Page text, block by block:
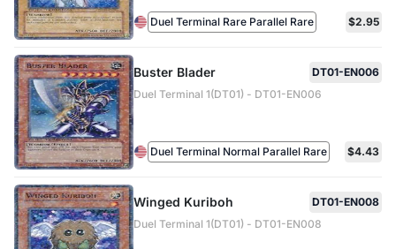
Duel Terminal Rare Parallel Rare $2.95
Buster Blader
DT01-EN006
Duel Terminal 1(DT01) - DT01-EN006
Duel Terminal Normal Parallel Rare $4.43
Winged Kuriboh
DT01-EN008
Duel Terminal 1(DT01) - DT01-EN008